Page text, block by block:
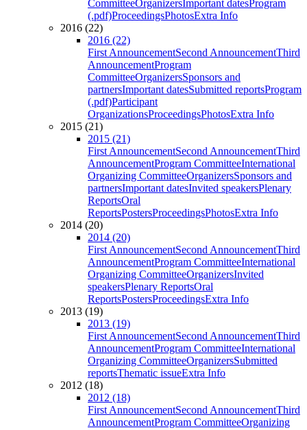
CommitteeOrganizersImportant datesProgram
(.pdf)ProceedingsPhotosExtra Info
2016 (22)
2016 (22)
First AnnouncementSecond AnnouncementThird
AnnouncementProgram
CommitteeOrganizersSponsors and
partnersImportant datesSubmitted reportsProgram
(.pdf)Participant
OrganizationsProceedingsPhotosExtra Info
2015 (21)
2015 (21)
First AnnouncementSecond AnnouncementThird
AnnouncementProgram CommitteeInternational
Organizing CommitteeOrganizersSponsors and
partnersImportant datesInvited speakersPlenary
ReportsOral
ReportsPostersProceedingsPhotosExtra Info
2014 (20)
2014 (20)
First AnnouncementSecond AnnouncementThird
AnnouncementProgram CommitteeInternational
Organizing CommitteeOrganizersInvited
speakersPlenary ReportsOral
ReportsPostersProceedingsExtra Info
2013 (19)
2013 (19)
First AnnouncementSecond AnnouncementThird
AnnouncementProgram CommitteeInternational
Organizing CommitteeOrganizersSubmitted
reportsThematic issueExtra Info
2012 (18)
2012 (18)
First AnnouncementSecond AnnouncementThird
AnnouncementProgram CommitteeOrganizing